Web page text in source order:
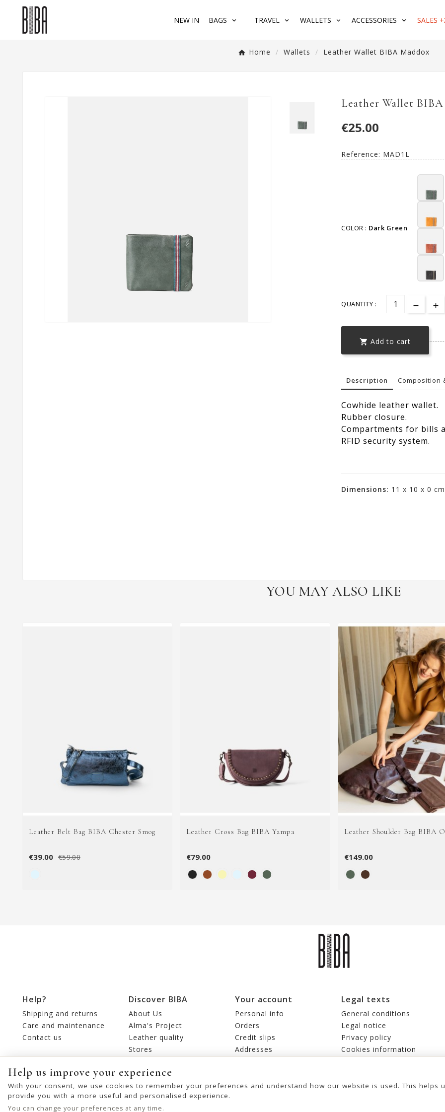
NEW IN BAGS TRAVEL WALLETS ACCESSORIES SALES
Home Wallets Leather Wallet BIBA Maddox
Leather Wallet
€25.00
Reference: MAD1L
COLOR : Dark Green
QUANTITY :
 Add to cart
Description Composition
Cowhide leather wallet.
Rubber closure.
Compartments for bills
RFID security system.
Dimensions: 11 x 10 x 0 cm
YOU MAY ALSO LIKE
Leather Belt Bag BIBA Chester Smog
€39.00 €59.00
Leather Cross Bag BIBA Yampa
€79.00
Leather Shoulder Bag BIBA
€149.00
Help?
Shipping and returns
Care and maintenance
Contact us
Discover BIBA
About Us
Alma's Project
Leather quality
Stores
Your account
Personal info
Orders
Credit slips
Addresses
Legal texts
General conditions
Legal notice
Privacy policy
Cookies information
Help us improve your experience
With your consent, we use cookies to remember your preferences and understand how our website is used. This helps
provide you with a more useful and personalised experience.
You can change your preferences at any time.